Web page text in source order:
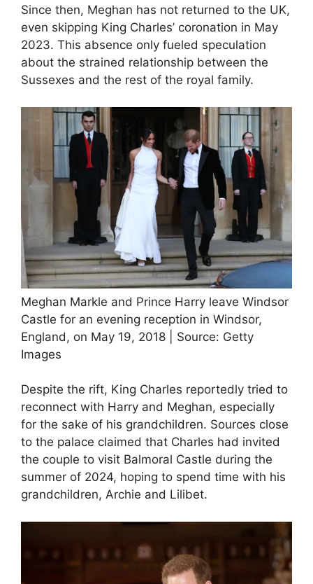
Since then, Meghan has not returned to the UK,
even skipping King Charles’ coronation in May
2023. This absence only fueled speculation
about the strained relationship between the
Sussexes and the rest of the royal family.
Meghan Markle and Prince Harry leave Windsor
Castle for an evening reception in Windsor,
England, on May 19, 2018 | Source: Getty
Images
Despite the rift, King Charles reportedly tried to
reconnect with Harry and Meghan, especially
for the sake of his grandchildren. Sources close
to the palace claimed that Charles had invited
the couple to visit Balmoral Castle during the
summer of 2024, hoping to spend time with his
grandchildren, Archie and Lilibet.